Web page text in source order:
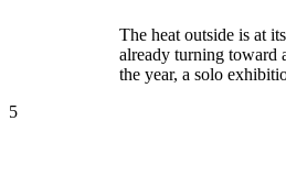
The heat outside is at
already turning toward
the year, a solo
5